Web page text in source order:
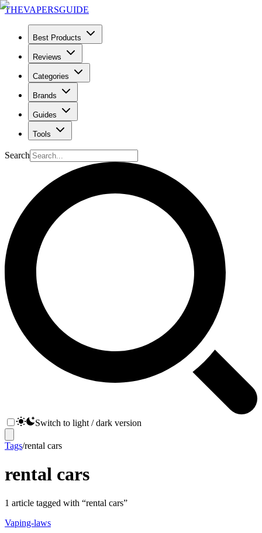
THEVAPERSGUIDE
Best Products
Reviews
Categories
Brands
Guides
Tools
Search
Switch to light / dark version
Tags/rental cars
rental cars
1 article tagged with “rental cars”
Vaping-laws